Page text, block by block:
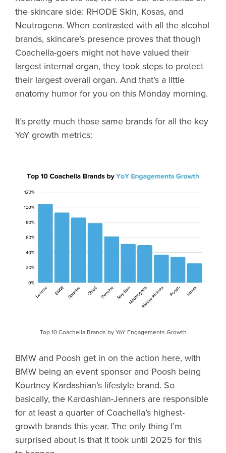
the skincare side: RHODE Skin, Kosas, and
Neutrogena. When contrasted with all the alcohol
brands, skincare’s presence proves that though
Coachella-goers might not have valued their
largest internal organ, they took steps to protect
their largest overall organ. And that’s a little
anatomy humor for you on this Monday morning.
It’s pretty much those same brands for all the key
YoY growth metrics:
Top 10 Coachella Brands by YoY Engagements Growth
BMW and Poosh get in on the action here, with
BMW being an event sponsor and Poosh being
Kourtney Kardashian’s lifestyle brand. So
basically, the Kardashian-Jenners are responsible
for at least a quarter of Coachella’s highest-
growth brands this year. The only thing I’m
surprised about is that it took until 2025 for this